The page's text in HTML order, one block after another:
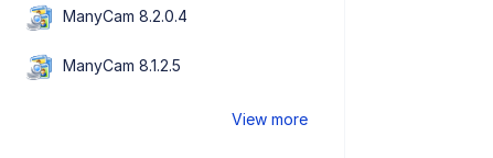
ManyCam 8.2.0.4
ManyCam 8.1.2.5
View more